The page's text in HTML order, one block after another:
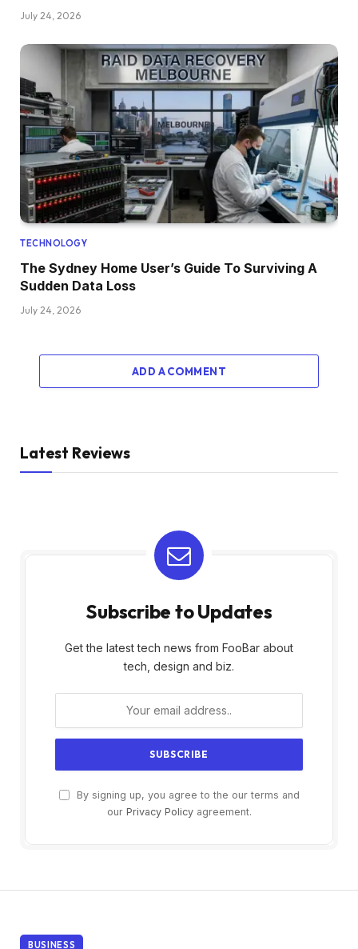
July 24, 2026
TECHNOLOGY
The Sydney Home User’s Guide To Surviving A
Sudden Data Loss
July 24, 2026
ADD A COMMENT
Latest Reviews
Subscribe to Updates
Get the latest tech news from FooBar about
tech, design and biz.
By signing up, you agree to the our terms and
our Privacy Policyagreement.
BUSINESS